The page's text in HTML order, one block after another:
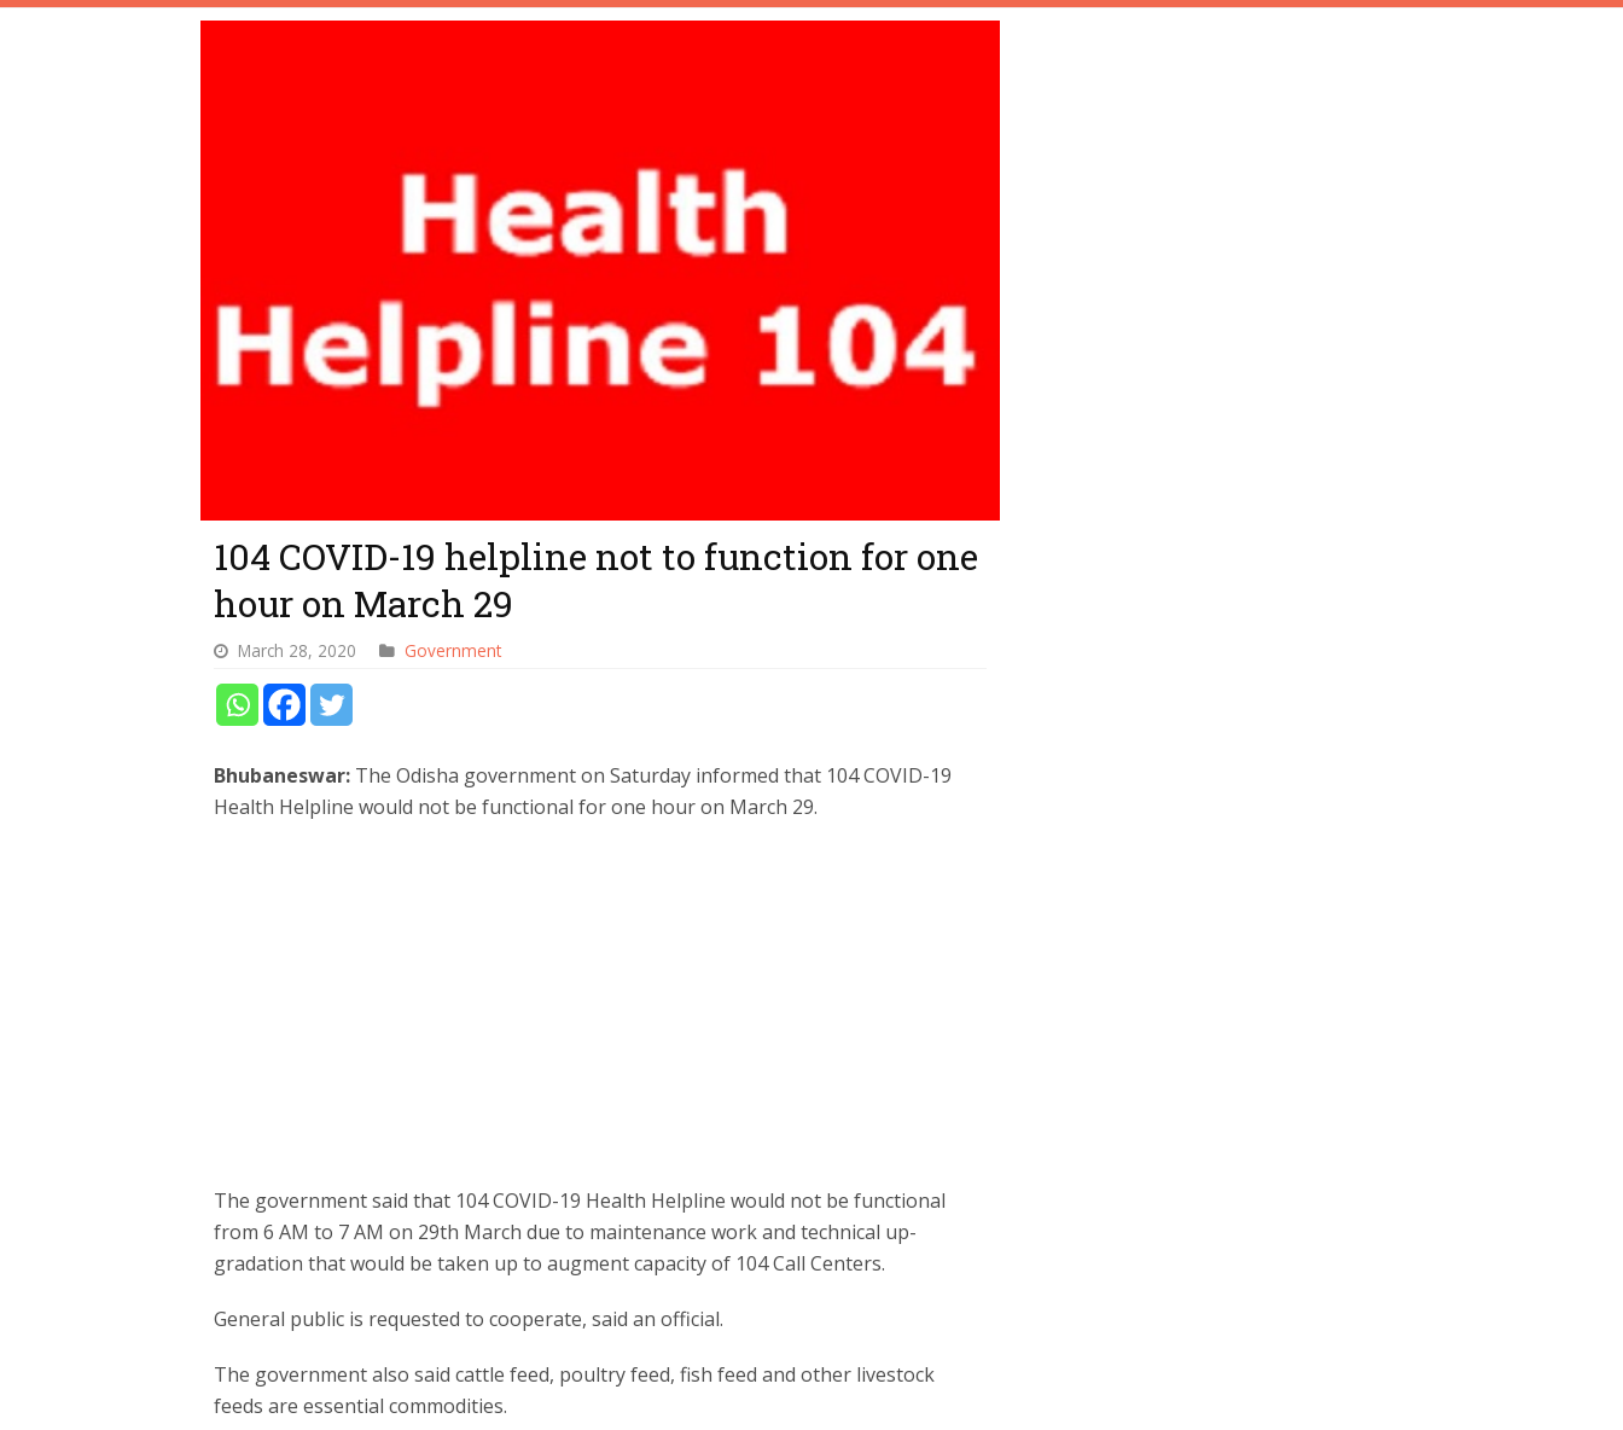
104 COVID-19 helpline not to function for one
hour on March 29
March 28, 2020 Government
Bhubaneswar: The Odisha government on Saturday informed that 104 COVID-19
Health Helpline would not be functional for one hour on March 29.
The government said that 104 COVID-19 Health Helpline would not be functional
from 6 AM to 7 AM on 29th March due to maintenance work and technical up-
gradation that would be taken up to augment capacity of 104 Call Centers.
General public is requested to cooperate, said an official.
The government also said cattle feed, poultry feed, fish feed and other livestock
feeds are essential commodities.